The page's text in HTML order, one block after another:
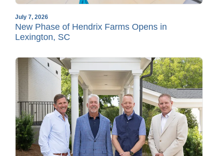
July 7, 2026
New Phase of Hendrix Farms Opens in
Lexington, SC